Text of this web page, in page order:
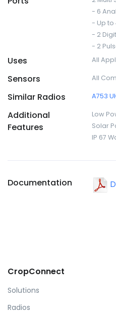
- 6
- Up to
- 2
- 2
Uses All
Sensors All
Similar Radios A753
Additional
Features
Low
Solar
IP 67
Documentation
CropConnect
Solutions
Radios